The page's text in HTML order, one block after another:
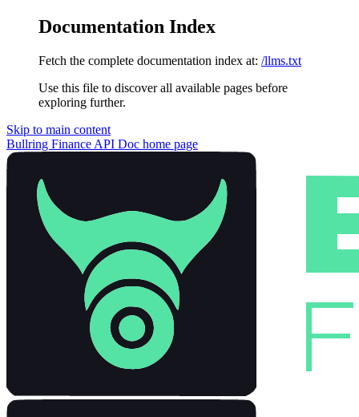
Documentation Index
Fetch the complete documentation index at: /llms.txt
Use this file to discover all available pages before
exploring further.
Skip to main content
Bullring Finance API Doc home page